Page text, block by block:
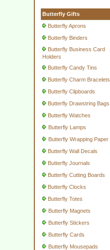
Butterfly Gifts
Butterfly Aprons
Butterfly Binders
Butterfly Business Card
Holders
Butterfly Candy Tins
Butterfly Charm Bracelets
Butterfly Clipboards
Butterfly Drawstring Bags
Butterfly Watches
Butterfly Lamps
Butterfly Wrapping Paper
Butterfly Wall Decals
Butterfly Journals
Butterfly Cutting Boards
Butterfly Clocks
Butterfly Totes
Butterfly Magnets
Butterfly Stickers
Butterfly Cards
Butterfly Mousepads